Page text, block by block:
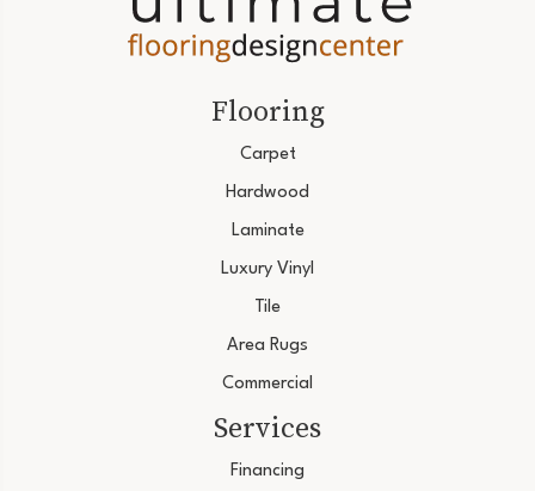
Flooring
Carpet
Hardwood
Laminate
Luxury Vinyl
Tile
Area Rugs
Commercial
Services
Financing